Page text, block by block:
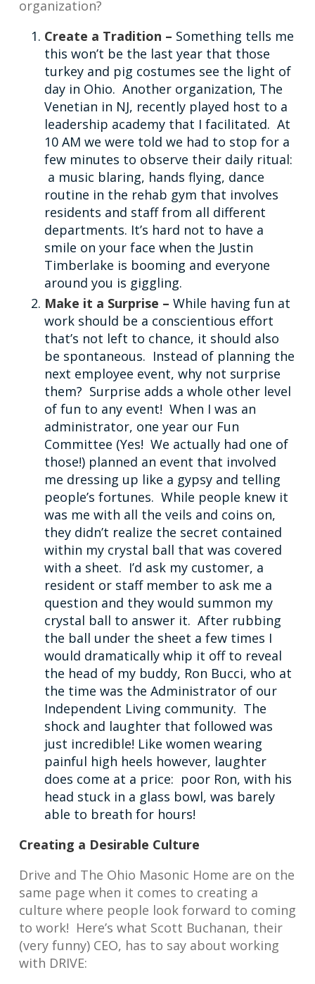
organization?
Create a Tradition – Something tells me
this won’t be the last year that those
turkey and pig costumes see the light of
day in Ohio. Another organization, The
Venetian in NJ, recently played host to a
leadership academy that I facilitated. At
10 AM we were told we had to stop for a
few minutes to observe their daily ritual:
a music blaring, hands flying, dance
routine in the rehab gym that involves
residents and staff from all different
departments. It’s hard not to have a
smile on your face when the Justin
Timberlake is booming and everyone
around you is giggling.
Make it a Surprise – While having fun at
work should be a conscientious effort
that’s not left to chance, it should also
be spontaneous. Instead of planning the
next employee event, why not surprise
them? Surprise adds a whole other level
of fun to any event! When I was an
administrator, one year our Fun
Committee (Yes! We actually had one of
those!) planned an event that involved
me dressing up like a gypsy and telling
people’s fortunes. While people knew it
was me with all the veils and coins on,
they didn’t realize the secret contained
within my crystal ball that was covered
with a sheet. I’d ask my customer, a
resident or staff member to ask me a
question and they would summon my
crystal ball to answer it. After rubbing
the ball under the sheet a few times I
would dramatically whip it off to reveal
the head of my buddy, Ron Bucci, who at
the time was the Administrator of our
Independent Living community. The
shock and laughter that followed was
just incredible! Like women wearing
painful high heels however, laughter
does come at a price: poor Ron, with his
head stuck in a glass bowl, was barely
able to breath for hours!
Creating a Desirable Culture
Drive and The Ohio Masonic Home are on the
same page when it comes to creating a
culture where people look forward to coming
to work! Here’s what Scott Buchanan, their
(very funny) CEO, has to say about working
with DRIVE: